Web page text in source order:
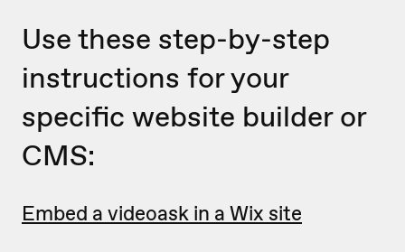
Use these step-by-step
instructions for your
specific website builder or
CMS:
Embed a videoask in a Wix site